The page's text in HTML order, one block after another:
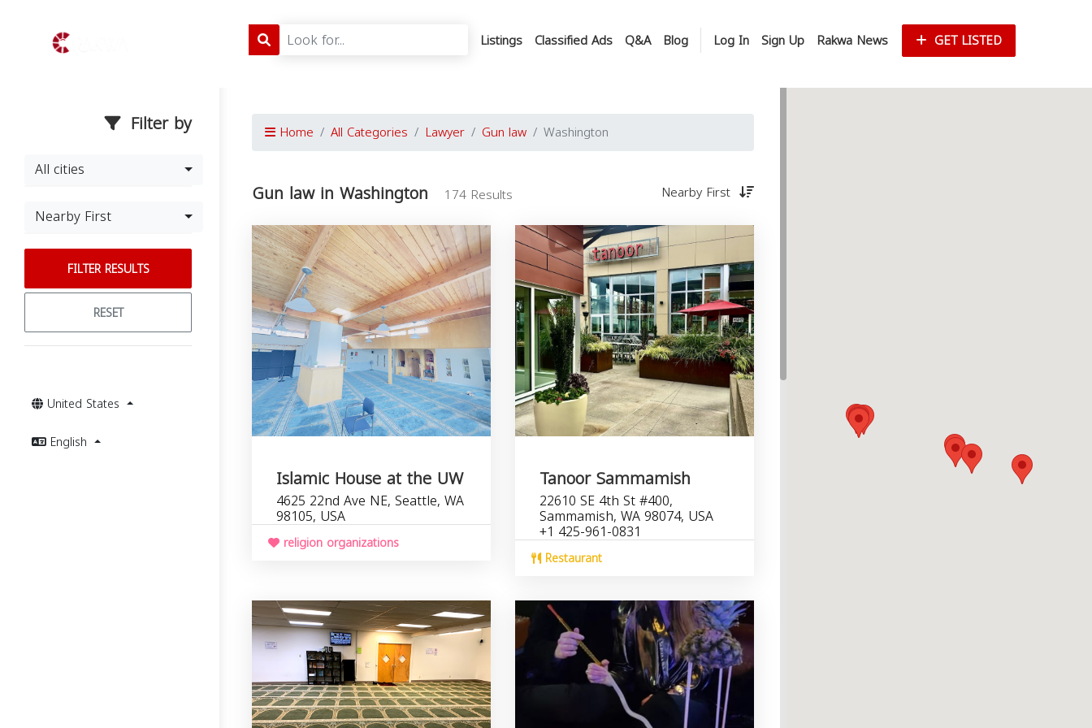
Listings Classified Ads Q&A Blog Log In Sign Up Rakwa News GET LISTED
Filter by
All cities
Nearby First
FILTER RESULTS
RESET
United States
English
Home All Categories Lawyer Gun law Washington
Gun law in Washington 174 Results Nearby First
Islamic House at the UW
4625 22nd Ave NE, Seattle, WA
98105, USA
religion organizations
Tanoor Sammamish
22610 SE 4th St #400,
Sammamish, WA 98074, USA
+1 425-961-0831
Restaurant